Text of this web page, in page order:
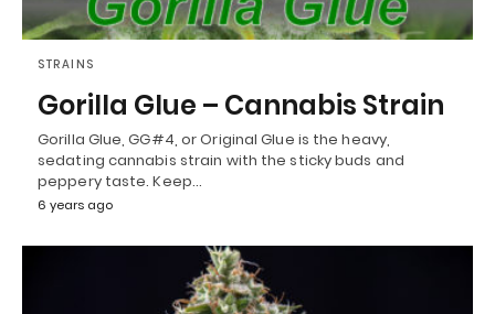
STRAINS
Gorilla Glue – Cannabis Strain
Gorilla Glue, GG#4, or Original Glue is the heavy,
sedating cannabis strain with the sticky buds and
peppery taste. Keep…
6 years ago